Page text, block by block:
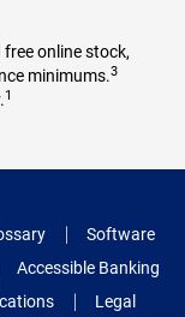
free online stock,
minimums.3
1
Software
Accessible Banking
Legal